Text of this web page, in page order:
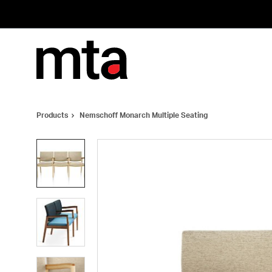
Content
Footer
Products Nemschoff Monarch Multiple Seating
Product
photo
1
Product
photo